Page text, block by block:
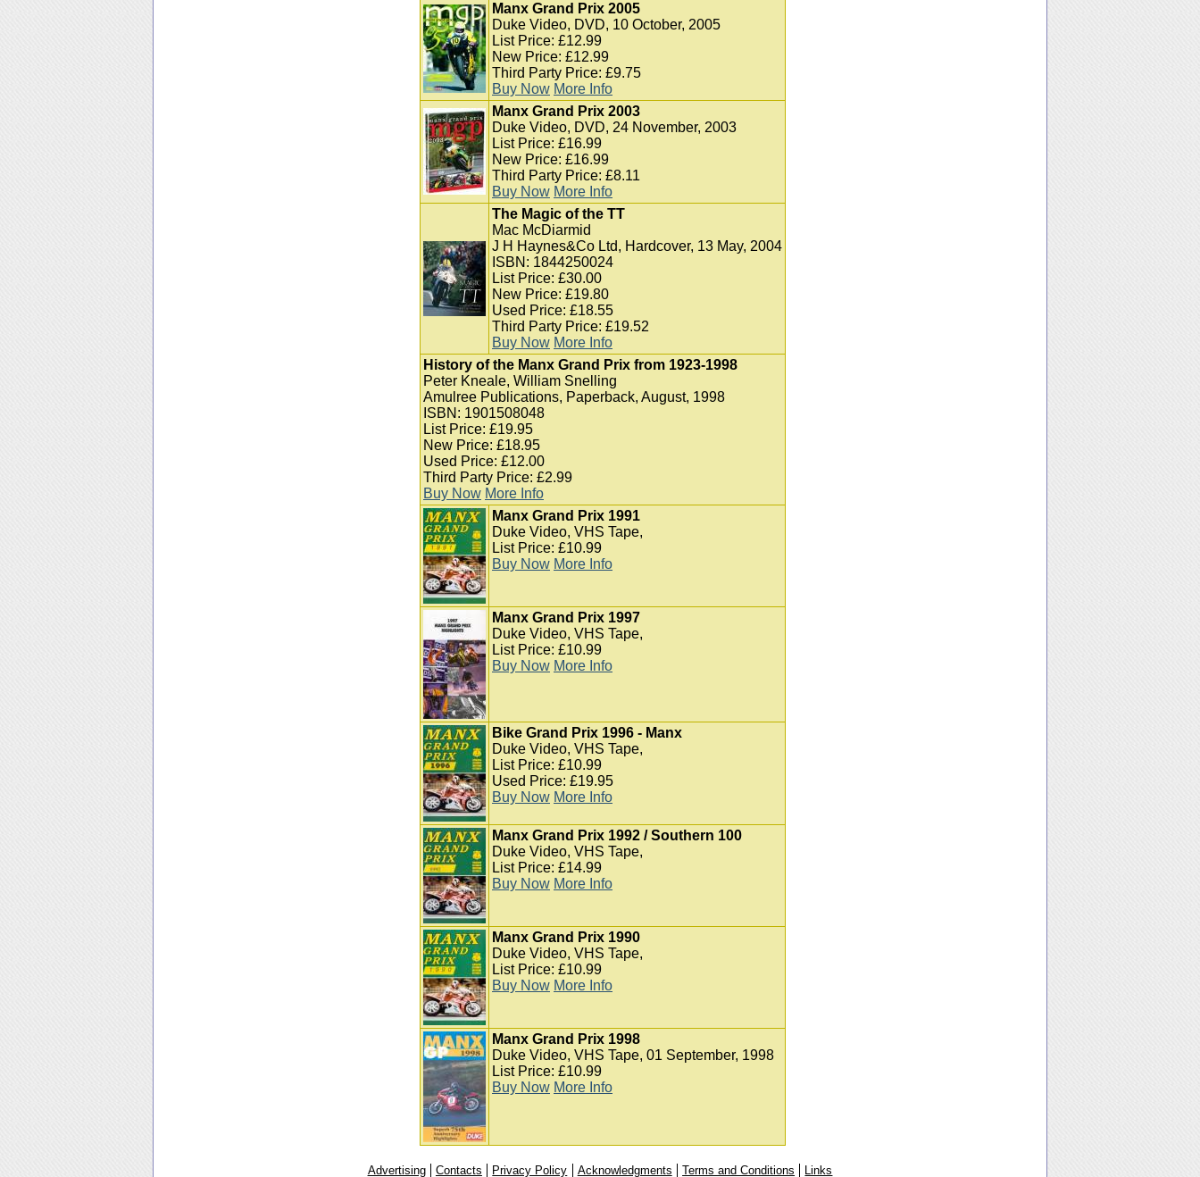
Manx Grand Prix 2005
Duke Video, DVD, 10 October, 2005
List Price: £12.99
New Price: £12.99
Third Party Price: £9.75
Buy Now More Info
Manx Grand Prix 2003
Duke Video, DVD, 24 November, 2003
List Price: £16.99
New Price: £16.99
Third Party Price: £8.11
Buy Now More Info
The Magic of the TT
Mac McDiarmid
J H Haynes&Co Ltd, Hardcover, 13 May, 2004
ISBN: 1844250024
List Price: £30.00
New Price: £19.80
Used Price: £18.55
Third Party Price: £19.52
Buy Now More Info
History of the Manx Grand Prix from 1923-1998
Peter Kneale, William Snelling
Amulree Publications, Paperback, August, 1998
ISBN: 1901508048
List Price: £19.95
New Price: £18.95
Used Price: £12.00
Third Party Price: £2.99
Buy Now More Info
Manx Grand Prix 1991
Duke Video, VHS Tape,
List Price: £10.99
Buy Now More Info
Manx Grand Prix 1997
Duke Video, VHS Tape,
List Price: £10.99
Buy Now More Info
Bike Grand Prix 1996 - Manx
Duke Video, VHS Tape,
List Price: £10.99
Used Price: £19.95
Buy Now More Info
Manx Grand Prix 1992 / Southern 100
Duke Video, VHS Tape,
List Price: £14.99
Buy Now More Info
Manx Grand Prix 1990
Duke Video, VHS Tape,
List Price: £10.99
Buy Now More Info
Manx Grand Prix 1998
Duke Video, VHS Tape, 01 September, 1998
List Price: £10.99
Buy Now More Info
Advertising Contacts Privacy Policy Acknowledgments Terms and Conditions Links